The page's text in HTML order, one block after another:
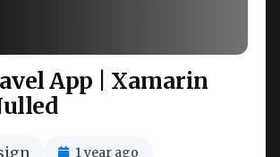
App | Xamarin
1 year ago